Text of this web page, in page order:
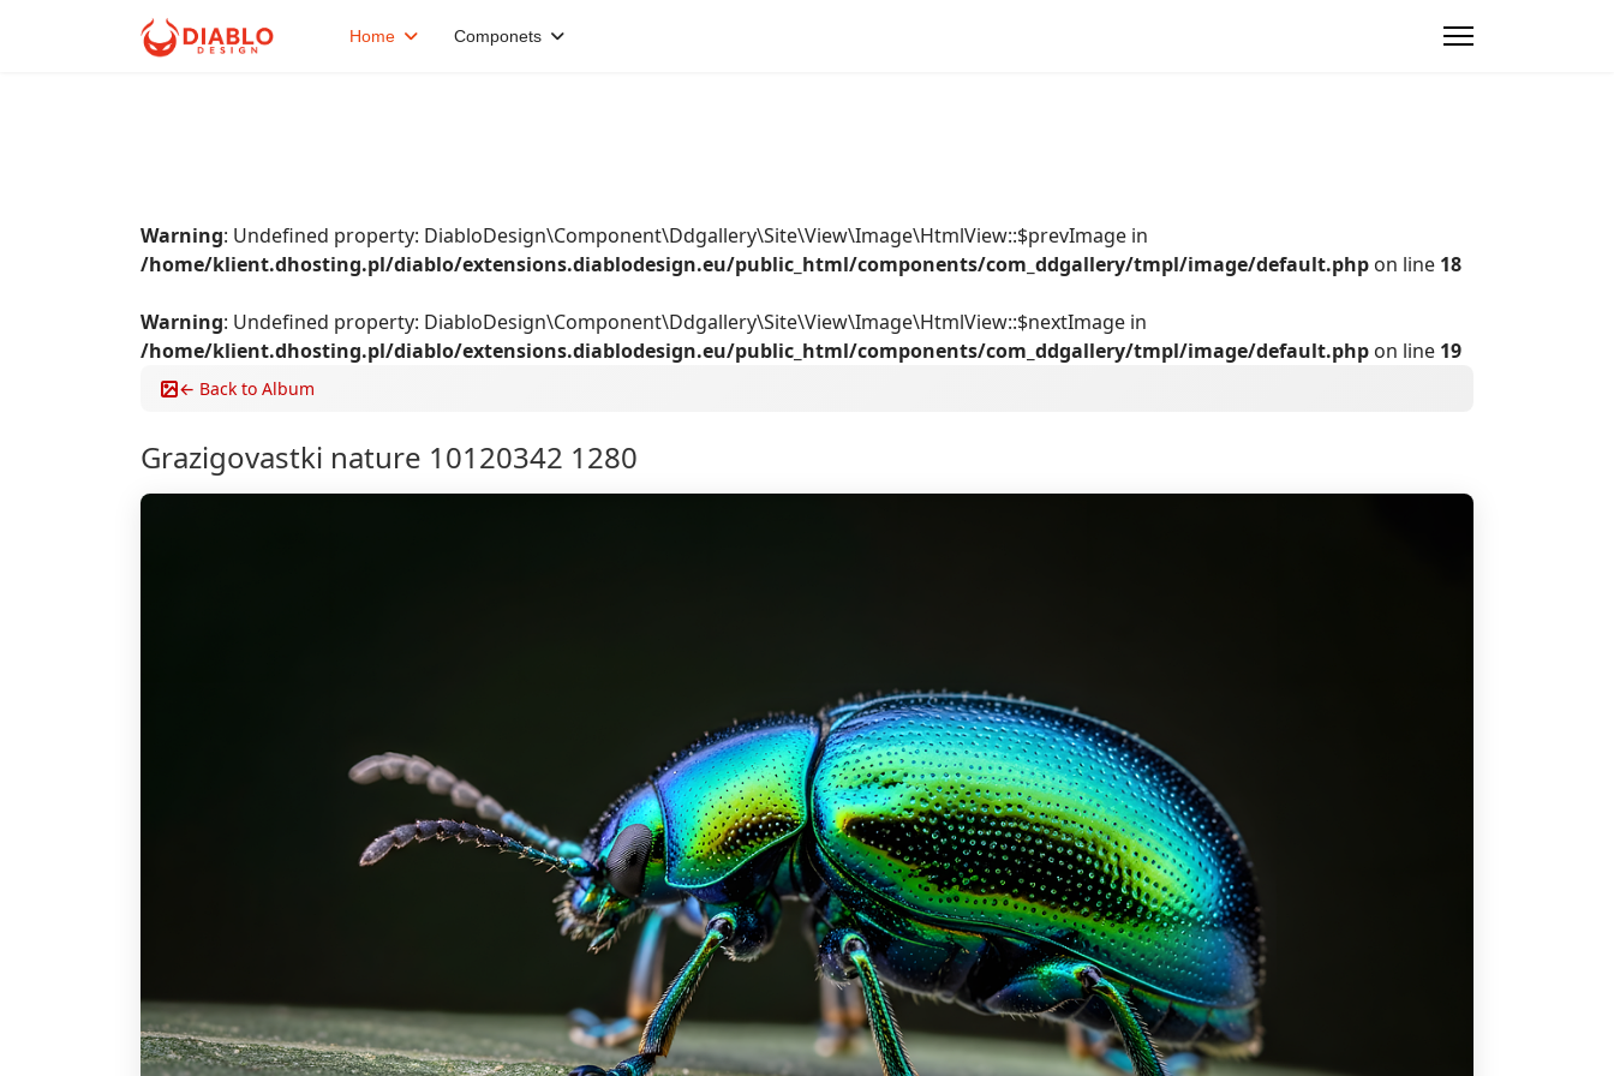
Home Componets
Warning: Undefined property: DiabloDesign\Component\Ddgallery\Site\View\Image\HtmlView::$prevImage in
/home/klient.dhosting.pl/diablo/extensions.diablodesign.eu/public_html/components/com_ddgallery/tmpl/image/default.php on line 18
Warning: Undefined property: DiabloDesign\Component\Ddgallery\Site\View\Image\HtmlView::$nextImage in
/home/klient.dhosting.pl/diablo/extensions.diablodesign.eu/public_html/components/com_ddgallery/tmpl/image/default.php on line 19
← Back to Album
Grazigovastki nature 10120342 1280